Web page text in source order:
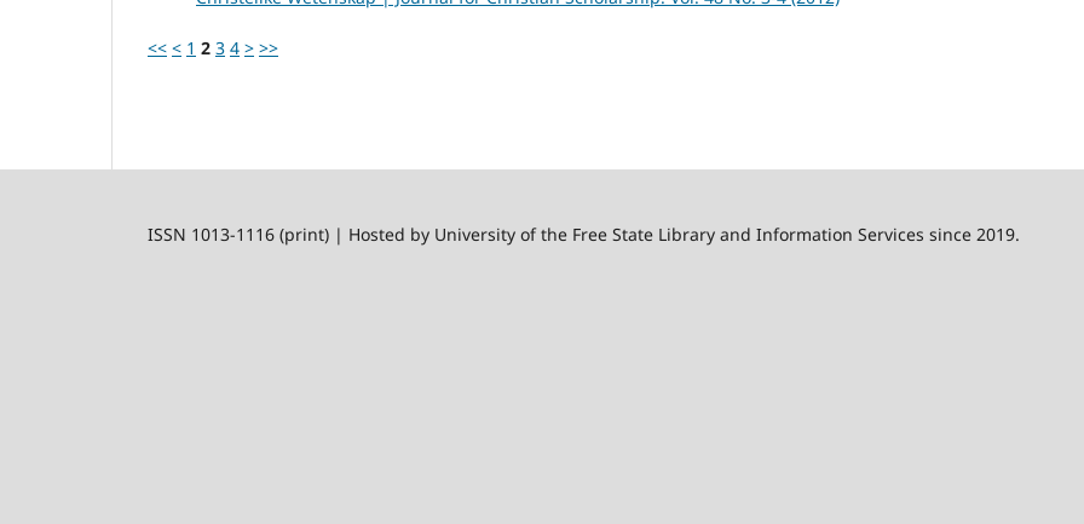
<< < 1 2 3 4 > >>
ISSN 1013-1116 (print) | Hosted by University of the Free State Library and Information Services since 2019.